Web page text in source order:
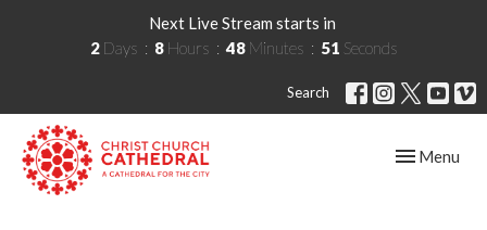
Next Live Stream starts in
2 Days 8 Hours 48 Minutes 50 Seconds
Search
Toggle
Menu